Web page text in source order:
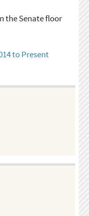
the Senate floor
to Present